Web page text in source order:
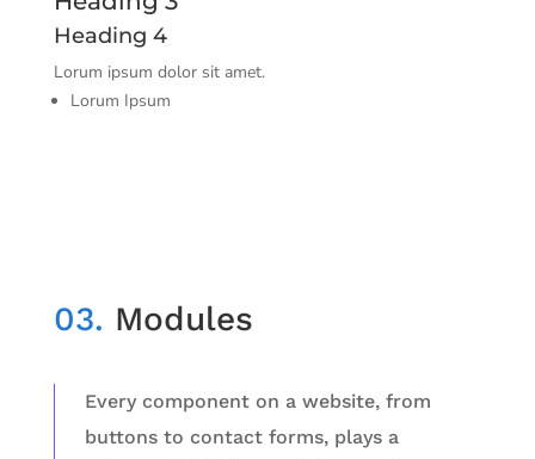
Heading 4
Lorum ipsum dolor sit amet.
Lorum Ipsum
03. Modules
Every component on a website, from
buttons to contact forms, plays a